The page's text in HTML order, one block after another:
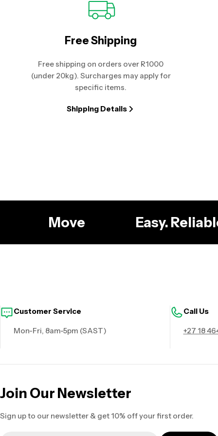
Free Shipping
Free shipping on orders over R1000
(under 20kg). Surcharges may apply for
specific items.
Shipping Details
Move Easy.
Customer Service
Mon-Fri, 8am-5pm (SAST)
Call Us
+27 18
Join Our Newsletter
Sign up to our newsletter & get 10% off your first order.